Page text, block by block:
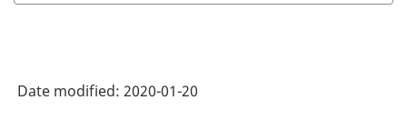
-
Date modified: 2020-01-20